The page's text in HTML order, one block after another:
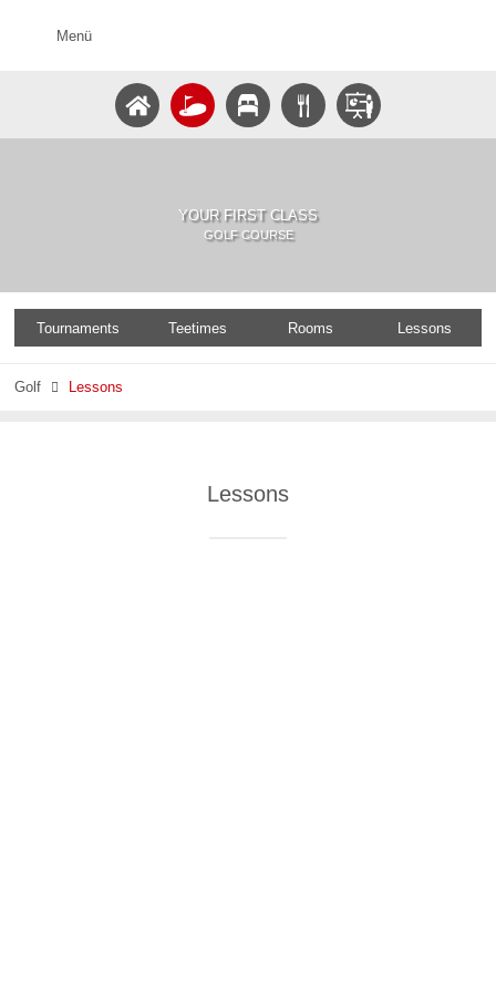
Menü
YOUR FIRST CLASS
GOLF COURSE
Tournaments Teetimes Rooms Lessons
Golf  Lessons
Lessons